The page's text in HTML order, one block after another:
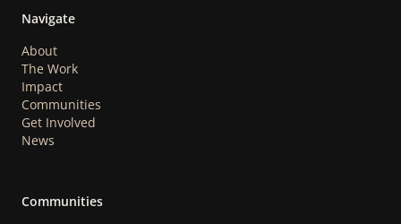
Navigate
About
The Work
Impact
Communities
Get Involved
News
Communities